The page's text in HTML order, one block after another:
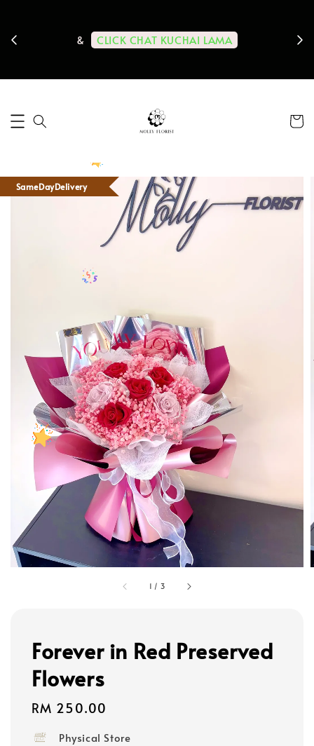
& CLICK CHAT KUCHAI LAMA
1 / 3
SameDayDelivery
Forever in Red Preserved
Flowers
Regular
RM 250.00
Physical Store